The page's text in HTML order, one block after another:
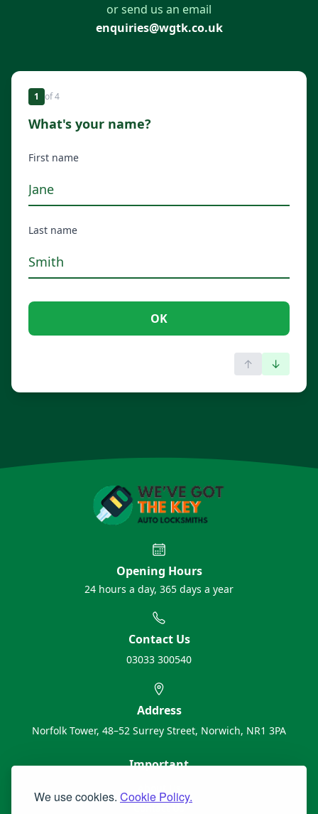
We use cookies. Cookie Policy.
or send us an email
enquiries@wgtk.co.uk
1 of4
What's your name?
First name
Last name
OK
↑ ↓
Opening Hours
24 hours a day, 365 days a year
Contact Us
03033 300540
Address
Norfolk Tower, 48–52 Surrey Street, Norwich, NR1 3PA
Important